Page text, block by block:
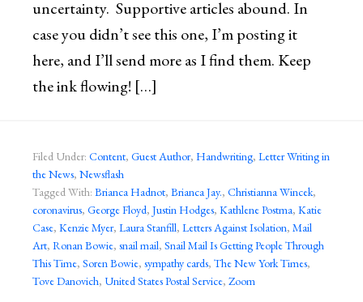
uncertainty. Supportive articles abound. In
case you didn’t see this one, I’m posting it
here, and I’ll send more as I find them. Keep
the ink flowing! […]
Filed Under: Content, Guest Author, Handwriting, Letter Writing in
the News, Newsflash
Tagged With: Brianca Hadnot, Brianca Jay., Christianna Wincek,
coronavirus, George Floyd, Justin Hodges, Kathlene Postma, Katie
Case, Kenzie Myer, Laura Stanfill, Letters Against Isolation, Mail
Art, Ronan Bowie, snail mail, Snail Mail Is Getting People Through
This Time, Soren Bowie, sympathy cards, The New York Times,
Tove Danovich, United States Postal Service, Zoom